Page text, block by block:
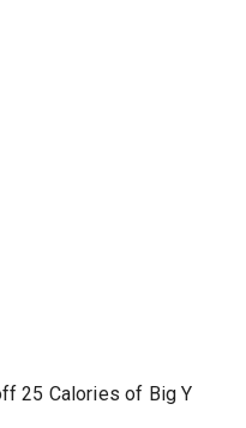
25 Calories of Big Y